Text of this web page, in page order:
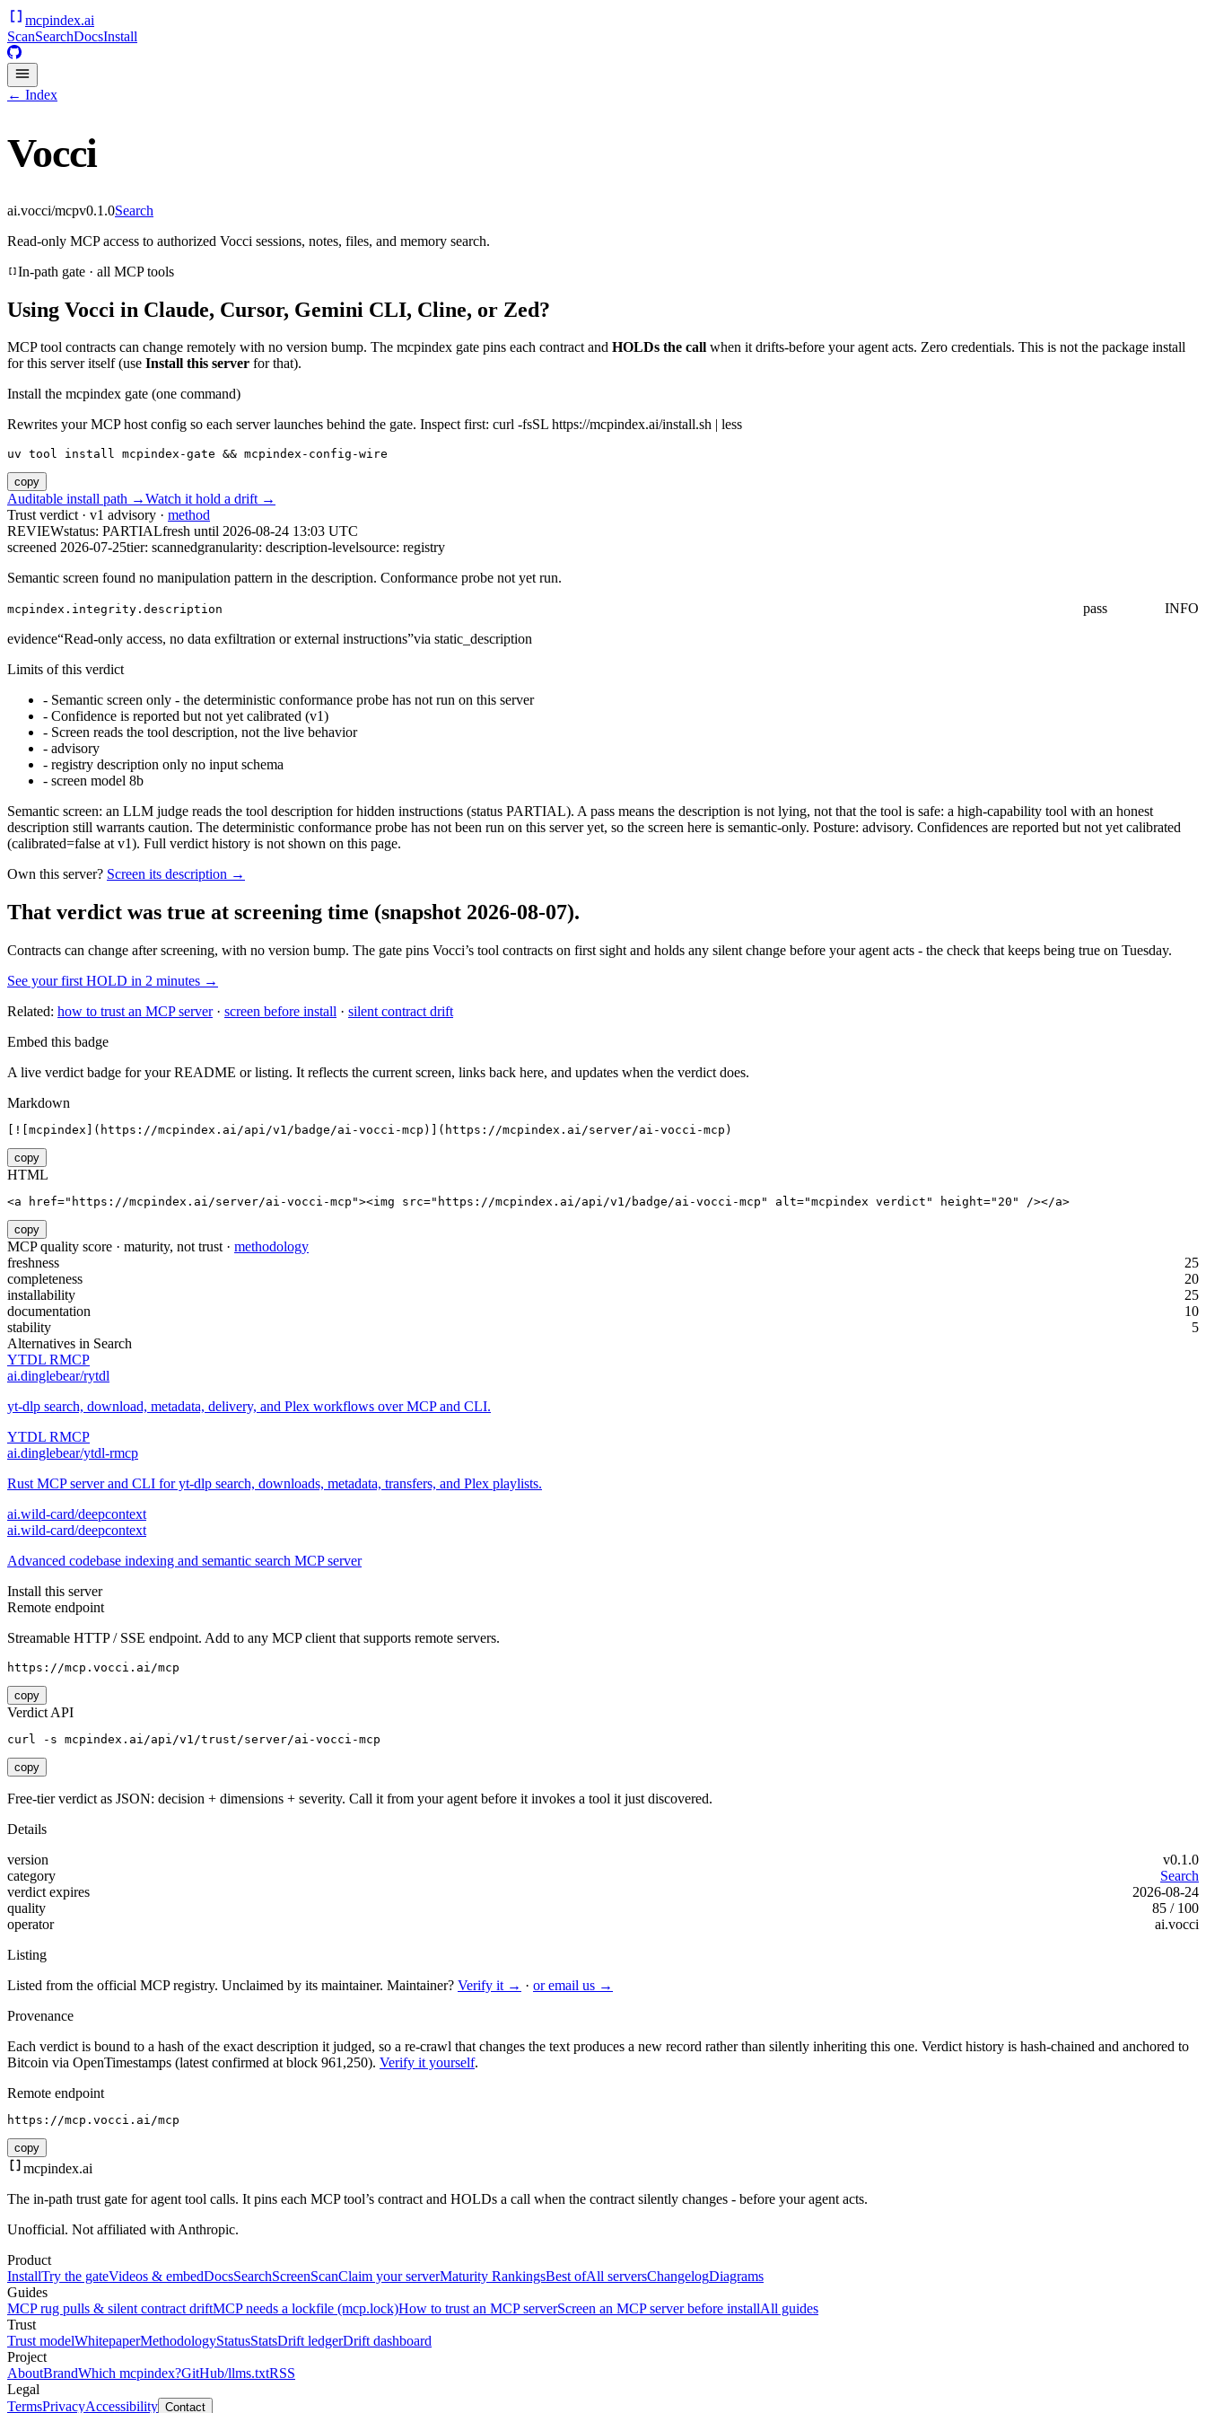
mcpindex.ai
ScanSearchDocsInstall
← Index
Vocci
ai.vocci/mcpv0.1.0Search
Read-only MCP access to authorized Vocci sessions, notes, files, and memory search.
In-path gate · all MCP tools
Using Vocci in Claude, Cursor, Gemini CLI, Cline, or Zed?
MCP tool contracts can change remotely with no version bump. The mcpindex gate pins each contract and HOLDs the call when it drifts-before your agent acts. Zero credentials. This is not the package install
for this server itself (use Install this server for that).
Install the mcpindex gate (one command)
Rewrites your MCP host config so each server launches behind the gate. Inspect first: curl -fsSL https://mcpindex.ai/install.sh | less
uv tool install mcpindex-gate && mcpindex-config-wire
copy
Auditable install path →Watch it hold a drift →
Trust verdict · v1 advisory · method
REVIEWstatus: PARTIALfresh until 2026-08-24 13:03 UTC
screened 2026-07-25tier: scannedgranularity: description-levelsource: registry
Semantic screen found no manipulation pattern in the description. Conformance probe not yet run.
mcpindex.integrity.description pass
INFO
evidence“Read-only access, no data exfiltration or external instructions”via static_description
Limits of this verdict
- Semantic screen only - the deterministic conformance probe has not run on this server
- Confidence is reported but not yet calibrated (v1)
- Screen reads the tool description, not the live behavior
- advisory
- registry description only no input schema
- screen model 8b
Semantic screen: an LLM judge reads the tool description for hidden instructions (status PARTIAL). A pass means the description is not lying, not that the tool is safe: a high-capability tool with an honest
description still warrants caution. The deterministic conformance probe has not been run on this server yet, so the screen here is semantic-only. Posture: advisory. Confidences are reported but not yet calibrated
(calibrated=false at v1). Full verdict history is not shown on this page.
Own this server? Screen its description →
That verdict was true at screening time (snapshot 2026-08-07).
Contracts can change after screening, with no version bump. The gate pins Vocci’s tool contracts on first sight and holds any silent change before your agent acts - the check that keeps being true on Tuesday.
See your first HOLD in 2 minutes →
Related: how to trust an MCP server· screen before install · silent contract drift
Embed this badge
A live verdict badge for your README or listing. It reflects the current screen, links back here, and updates when the verdict does.
Markdown
[![mcpindex](https://mcpindex.ai/api/v1/badge/ai-vocci-mcp)](https://mcpindex.ai/server/ai-vocci-mcp)
copy
HTML
<a href="https://mcpindex.ai/server/ai-vocci-mcp"><img src="https://mcpindex.ai/api/v1/badge/ai-vocci-mcp" alt="mcpindex verdict" height="20" /></a>
copy
MCP quality score · maturity, not trust · methodology
freshness
25
completeness
20
installability
25
documentation
10
stability
5
Alternatives in Search
YTDL RMCP
ai.dinglebear/rytdl
yt-dlp search, download, metadata, delivery, and Plex workflows over MCP and CLI.
YTDL RMCP
ai.dinglebear/ytdl-rmcp
Rust MCP server and CLI for yt-dlp search, downloads, metadata, transfers, and Plex playlists.
ai.wild-card/deepcontext
ai.wild-card/deepcontext
Advanced codebase indexing and semantic search MCP server
Install this server
Remote endpoint
Streamable HTTP / SSE endpoint. Add to any MCP client that supports remote servers.
https://mcp.vocci.ai/mcp
copy
Verdict API
curl -s mcpindex.ai/api/v1/trust/server/ai-vocci-mcp
copy
Free-tier verdict as JSON: decision + dimensions + severity. Call it from your agent before it invokes a tool it just discovered.
Details
version
v0.1.0
category
Search
verdict expires
2026-08-24
quality
85 / 100
operator
ai.vocci
Listing
Listed from the official MCP registry. Unclaimed by its maintainer. Maintainer? Verify it → · or email us →
Provenance
Each verdict is bound to a hash of the exact description it judged, so a re-crawl that changes the text produces a new record rather than silently inheriting this one. Verdict history is hash-chained and anchored to
Bitcoin via OpenTimestamps (latest confirmed at block 961,250). Verify it yourself.
Remote endpoint
https://mcp.vocci.ai/mcp
copy
mcpindex.ai
The in-path trust gate for agent tool calls. It pins each MCP tool’s contract and HOLDs a call when the contract silently changes - before your agent acts.
Unofficial. Not affiliated with Anthropic.
Product
InstallTry the gateVideos & embedDocsSearchScreenScanClaim your serverMaturity RankingsBest ofAll serversChangelogDiagrams
Guides
MCP rug pulls & silent contract driftMCP needs a lockfile (mcp.lock)How to trust an MCP serverScreen an MCP server before installAll guides
Trust
Trust modelWhitepaperMethodologyStatusStatsDrift ledgerDrift dashboard
Project
AboutBrandWhich mcpindex?GitHub/llms.txtRSS
Legal
TermsPrivacyAccessibility Contact